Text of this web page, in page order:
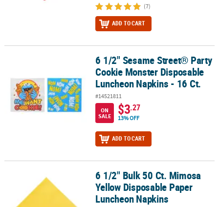
(7)
ADD TO CART
6 1/2" Sesame Street® Party Cookie Monster Disposable
6 1/2" Sesame Street® Party
Cookie Monster Disposable
Luncheon Napkins - 16 Ct.
#14521811
ON
SALE
$3.27
13% OFF
ADD TO CART
6 1/2" Bulk 50 Ct. Mimosa Yellow Disposable Paper Luncheon
6 1/2" Bulk 50 Ct. Mimosa
Yellow Disposable Paper
Luncheon Napkins